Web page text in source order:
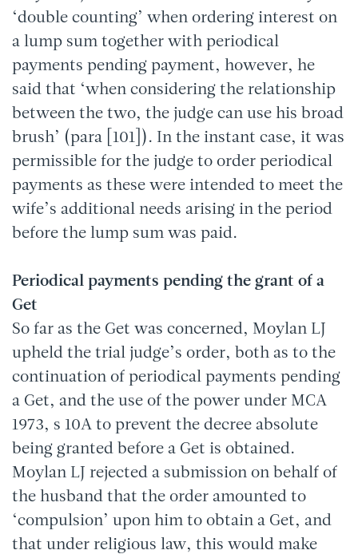
‘double counting’ when ordering interest on
a lump sum together with periodical
payments pending payment, however, he
said that ‘when considering the relationship
between the two, the judge can use his broad
brush’ (para [101]). In the instant case, it was
permissible for the judge to order periodical
payments as these were intended to meet the
wife’s additional needs arising in the period
before the lump sum was paid.
Periodical payments pending the grant of a
Get
So far as the Get was concerned, Moylan LJ
upheld the trial judge’s order, both as to the
continuation of periodical payments pending
a Get, and the use of the power under MCA
1973, s 10A to prevent the decree absolute
being granted before a Get is obtained.
Moylan LJ rejected a submission on behalf of
the husband that the order amounted to
‘compulsion’ upon him to obtain a Get, and
that under religious law, this would make